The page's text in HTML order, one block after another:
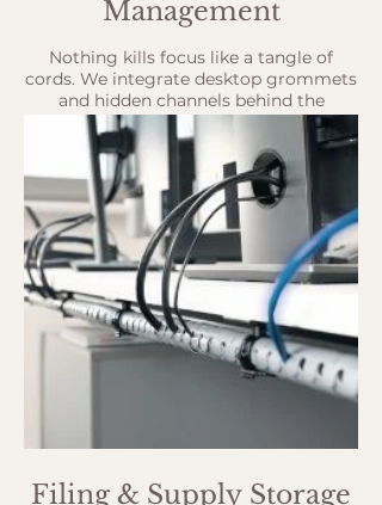
Management
Nothing kills focus like a tangle of
cords. We integrate desktop grommets
and hidden channels behind the
cabinets to keep power and data cables
out of sight.
Filing & Supply Storage